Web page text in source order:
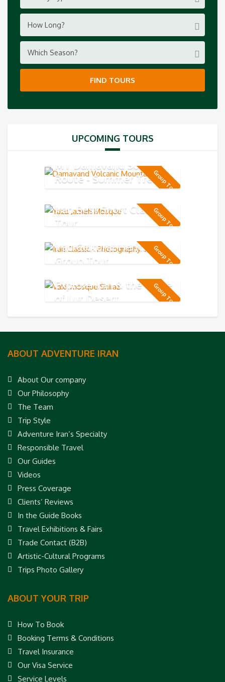
How Long?
Which Season?
FIND TOURS
UPCOMING TOURS
Group Tour
MT Damavand South
Route - Summer Trek 5-
Group Tour
Iran Best Short Classic
Tour
Group Tour
Iran Cultural Heritage
Group Tour
Group Tour
Explore Iran & the Taste
of Lut Desert
ABOUT ADVENTURE IRAN
About Our company
Our Philosophy
The Team
Trip Style
Adventure Iran’s Specialty
Responsible Travel
Our Guides
Videos
Press Coverage
Clients’ Reviews
In the Guide Books
Travel Exhibitions & Fairs
Trade Contact (B2B)
Artistic-Cultural Programs
Trips Photo Gallery
ABOUT YOUR TRIP
How To Book
Booking Terms & Conditions
Travel Insurance
Our Visa Service
Service Levels